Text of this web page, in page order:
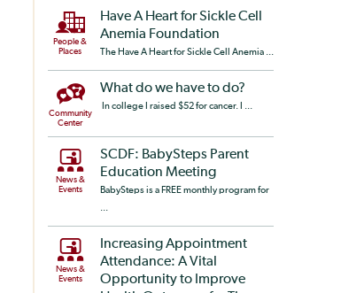
People &
Places
Have A Heart for Sickle Cell
Anemia Foundation
The Have A Heart for Sickle Cell Anemia ...
Community
Center
What do we have to do?
In college I raised $52 for cancer. I ...
News &
Events
SCDF: BabySteps Parent
Education Meeting
BabySteps is a FREE monthly program for
News &
Events
Increasing Appointment
Attendance: A Vital
Opportunity to Improve